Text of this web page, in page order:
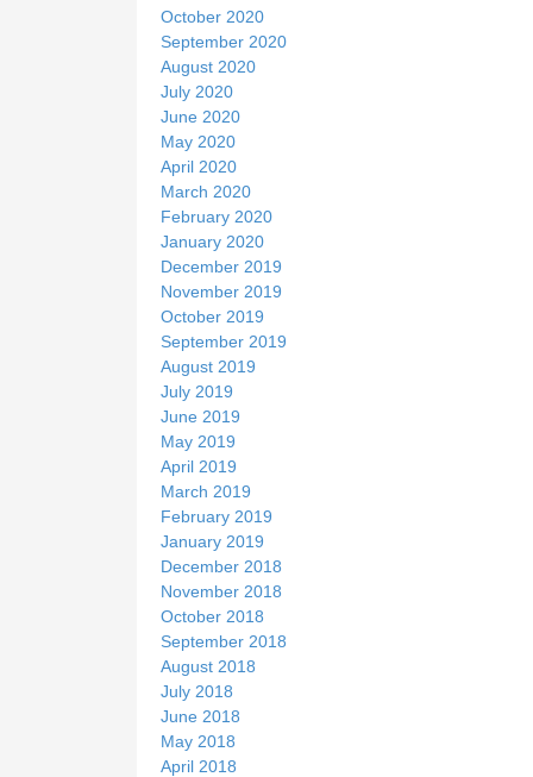
October 2020
September 2020
August 2020
July 2020
June 2020
May 2020
April 2020
March 2020
February 2020
January 2020
December 2019
November 2019
October 2019
September 2019
August 2019
July 2019
June 2019
May 2019
April 2019
March 2019
February 2019
January 2019
December 2018
November 2018
October 2018
September 2018
August 2018
July 2018
June 2018
May 2018
April 2018